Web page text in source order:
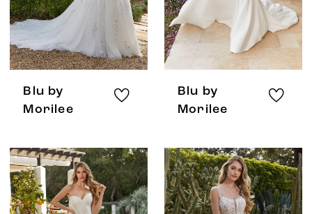
Blu by
Morilee
Blu by
Morilee